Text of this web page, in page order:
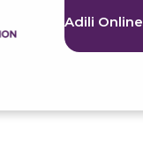
Adili Online